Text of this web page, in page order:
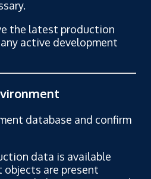
the latest production
active development
database and confirm
data is available
objects are present